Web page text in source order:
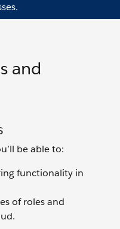
and
be able to:
functionality in
of roles and